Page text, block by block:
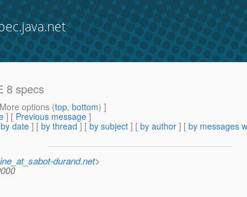
8 specs
options (top, bottom) ]
] [ Previous message ]
by date ] [ by thread ] [ by subject ] [ by author ] [ by messages
durand.net>